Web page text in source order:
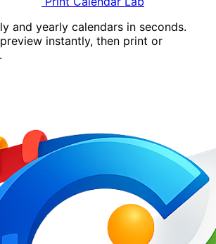
and yearly calendars in seconds.
instantly, then print or